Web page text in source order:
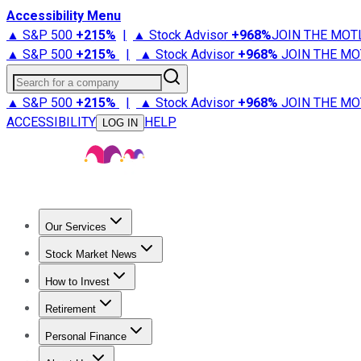
Accessibility Menu
▲ S&P 500 +215% | ▲ Stock Advisor +968%JOIN THE
▲ S&P 500 +215% | ▲ Stock Advisor +968% JOIN THE
Search for a company
▲ S&P 500 +215% | ▲ Stock Advisor +968% JOIN THE
ACCESSIBILITY
LOG IN HELP
Our Services
Stock Advisor
Stock Market News
Trending NewsStock Market News
How to Invest
How to Invest Money
Retirement
Retirement NewsRetirement 101
Personal Finance
Best Credit Cards